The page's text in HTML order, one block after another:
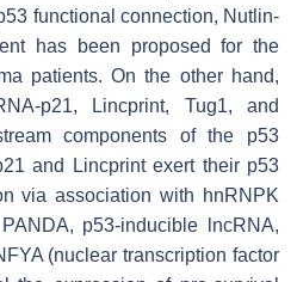
functional connection, Nutlin-
has been proposed for the
patients. On the other hand,
p21, Lincprint, Tug1, and
components of the p53
and Lincprintexert their p53
via association with hnRNPK
PANDA, p53-inducible lncRNA,
(nuclear transcription factor